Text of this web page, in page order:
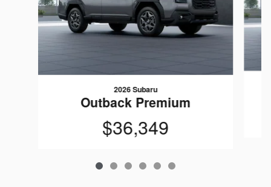
2026 Subaru
Outback Premium
$36,349